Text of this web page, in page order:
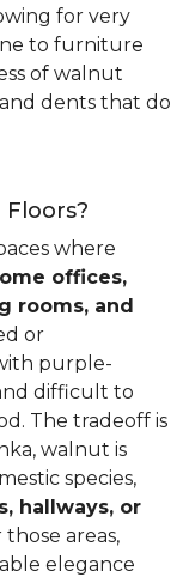
for very
to furniture
of walnut
dents that do
where
offices,
rooms, and
or
purple-
difficult to
The tradeoff is
walnut is
species,
hallways, or
those areas,
elegance